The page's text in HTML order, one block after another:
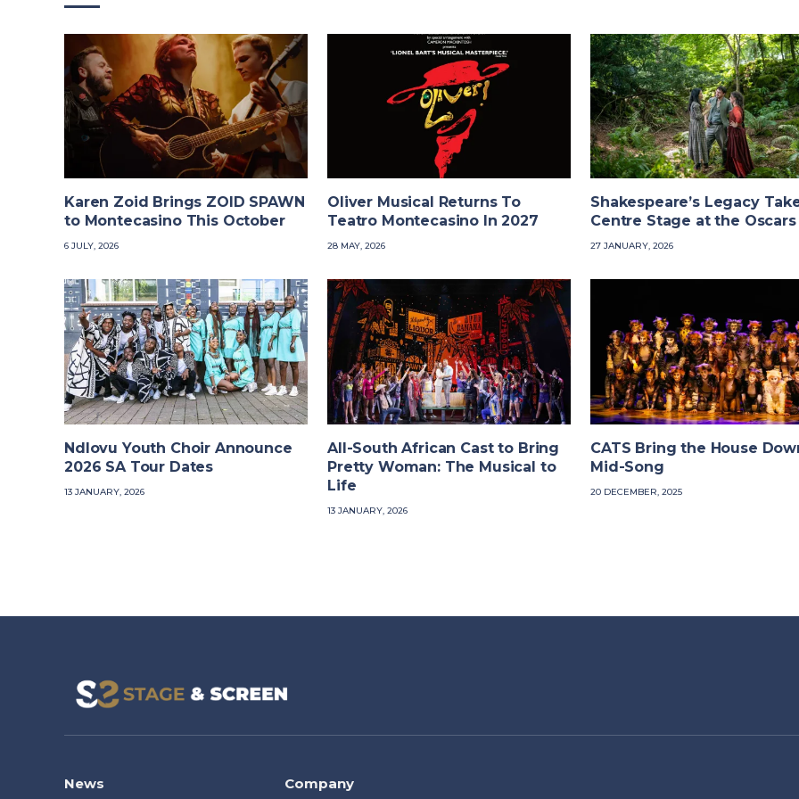
Karen Zoid Brings ZOID SPAWN
to Montecasino This October
6 JULY, 2026
Oliver Musical Returns To
Teatro Montecasino In 2027
28 MAY, 2026
Shakespeare’s Legacy
Centre Stage at the Oscars
27 JANUARY, 2026
Ndlovu Youth Choir Announce
2026 SA Tour Dates
13 JANUARY, 2026
All-South African Cast to Bring
Pretty Woman: The Musical to
Life
13 JANUARY, 2026
CATS Bring the House
Mid-Song
20 DECEMBER, 2025
News Company